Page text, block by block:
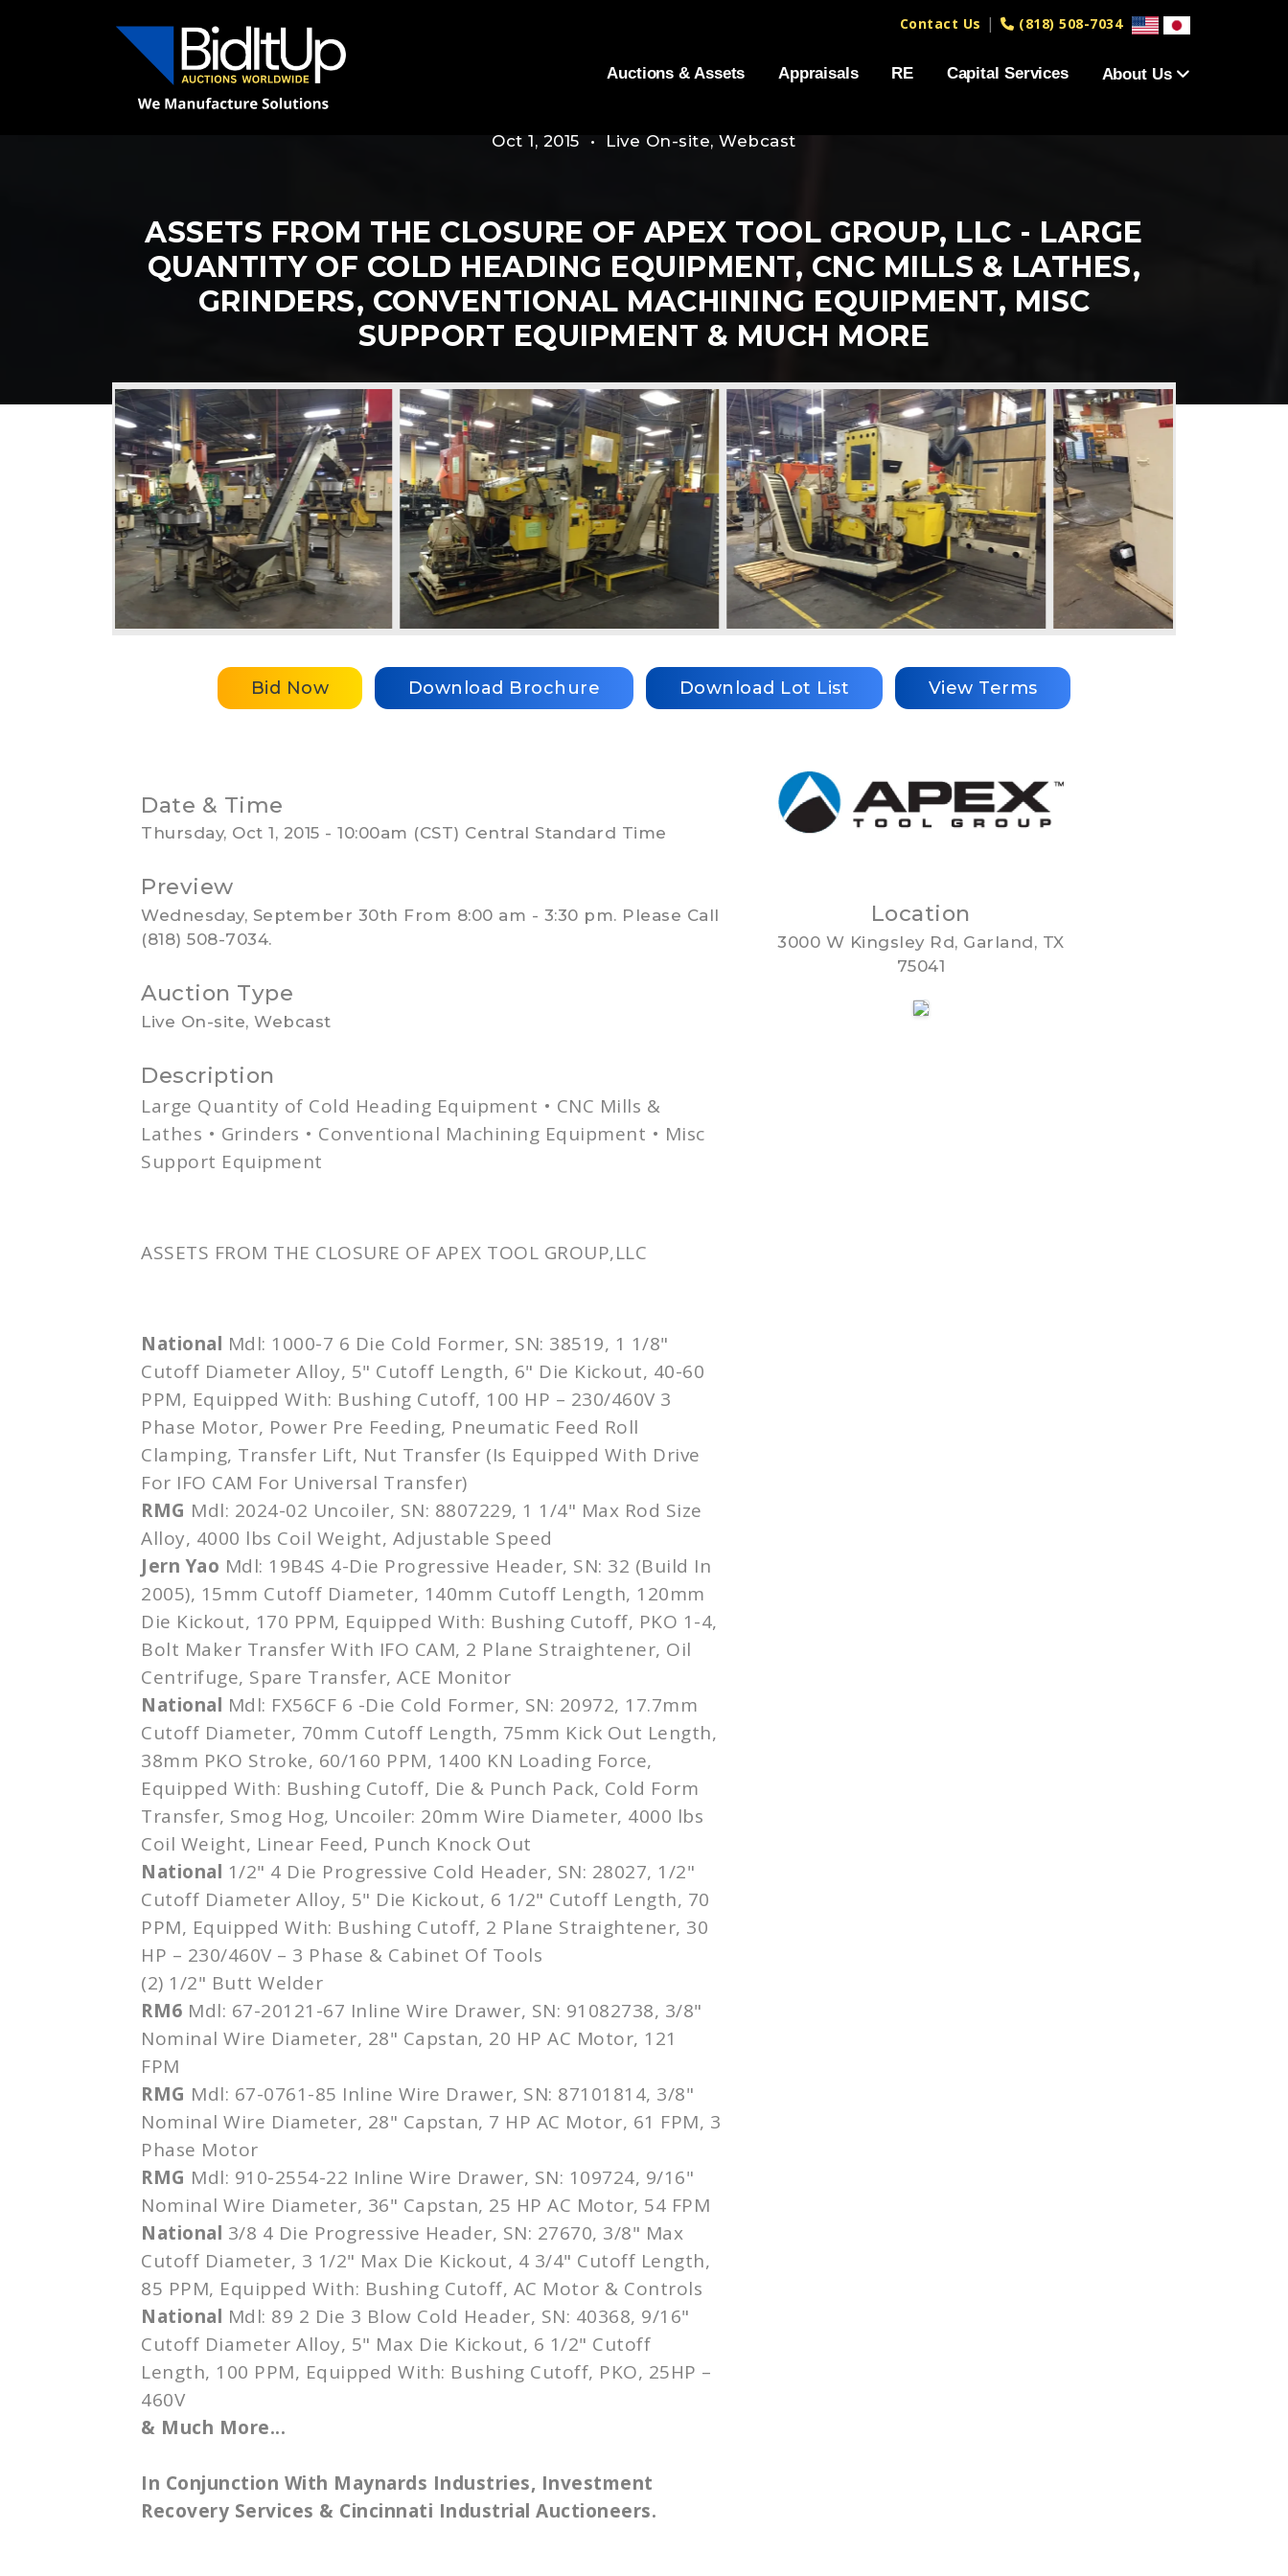
Auctions & Assets Appraisals RE Capital Services About Us
Contact Us | (818) 508-7034
Oct 1, 2015 • Live On-site, Webcast
ASSETS FROM THE CLOSURE OF APEX TOOL GROUP, LLC - LARGE
QUANTITY OF COLD HEADING EQUIPMENT, CNC MILLS & LATHES,
GRINDERS, CONVENTIONAL MACHINING EQUIPMENT, MISC
SUPPORT EQUIPMENT & MUCH MORE
Bid Now Download Brochure Download Lot List View Terms
Location
3000 W Kingsley Rd, Garland, TX
75041
Date & Time
Thursday, Oct 1, 2015 - 10:00am (CST) Central Standard Time
Preview
Wednesday, September 30th From 8:00 am - 3:30 pm. Please Call
(818) 508-7034.
Auction Type
Live On-site, Webcast
Description
Large Quantity of Cold Heading Equipment • CNC Mills &
Lathes • Grinders • Conventional Machining Equipment • Misc
Support Equipment
ASSETS FROM THE CLOSURE OF APEX TOOL GROUP,LLC
National Mdl: 1000-7 6 Die Cold Former, SN: 38519, 1 1/8"
Cutoff Diameter Alloy, 5" Cutoff Length, 6" Die Kickout, 40-60
PPM, Equipped With: Bushing Cutoff, 100 HP – 230/460V 3
Phase Motor, Power Pre Feeding, Pneumatic Feed Roll
Clamping, Transfer Lift, Nut Transfer (Is Equipped With Drive
For IFO CAM For Universal Transfer)
RMG Mdl: 2024-02 Uncoiler, SN: 8807229, 1 1/4" Max Rod Size
Alloy, 4000 lbs Coil Weight, Adjustable Speed
Jern Yao Mdl: 19B4S 4-Die Progressive Header, SN: 32 (Build In
2005), 15mm Cutoff Diameter, 140mm Cutoff Length, 120mm
Die Kickout, 170 PPM, Equipped With: Bushing Cutoff, PKO 1-4,
Bolt Maker Transfer With IFO CAM, 2 Plane Straightener, Oil
Centrifuge, Spare Transfer, ACE Monitor
National Mdl: FX56CF 6 -Die Cold Former, SN: 20972, 17.7mm
Cutoff Diameter, 70mm Cutoff Length, 75mm Kick Out Length,
38mm PKO Stroke, 60/160 PPM, 1400 KN Loading Force,
Equipped With: Bushing Cutoff, Die & Punch Pack, Cold Form
Transfer, Smog Hog, Uncoiler: 20mm Wire Diameter, 4000 lbs
Coil Weight, Linear Feed, Punch Knock Out
National 1/2" 4 Die Progressive Cold Header, SN: 28027, 1/2"
Cutoff Diameter Alloy, 5" Die Kickout, 6 1/2" Cutoff Length, 70
PPM, Equipped With: Bushing Cutoff, 2 Plane Straightener, 30
HP – 230/460V – 3 Phase & Cabinet Of Tools
(2) 1/2" Butt Welder
RM6 Mdl: 67-20121-67 Inline Wire Drawer, SN: 91082738, 3/8"
Nominal Wire Diameter, 28" Capstan, 20 HP AC Motor, 121
FPM
RMG Mdl: 67-0761-85 Inline Wire Drawer, SN: 87101814, 3/8"
Nominal Wire Diameter, 28" Capstan, 7 HP AC Motor, 61 FPM, 3
Phase Motor
RMG Mdl: 910-2554-22 Inline Wire Drawer, SN: 109724, 9/16"
Nominal Wire Diameter, 36" Capstan, 25 HP AC Motor, 54 FPM
National 3/8 4 Die Progressive Header, SN: 27670, 3/8" Max
Cutoff Diameter, 3 1/2" Max Die Kickout, 4 3/4" Cutoff Length,
85 PPM, Equipped With: Bushing Cutoff, AC Motor & Controls
National Mdl: 89 2 Die 3 Blow Cold Header, SN: 40368, 9/16"
Cutoff Diameter Alloy, 5" Max Die Kickout, 6 1/2" Cutoff
Length, 100 PPM, Equipped With: Bushing Cutoff, PKO, 25HP –
460V
& Much More...
In Conjunction With Maynards Industries, Investment
Recovery Services & Cincinnati Industrial Auctioneers.